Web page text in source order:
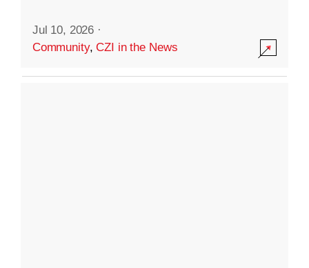
Jul 10, 2026 ·
Community,CZI in the News